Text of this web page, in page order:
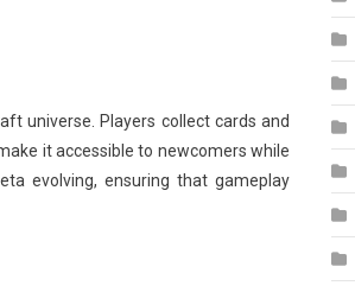
universe. Players collect cards and
it accessible to newcomers while
evolving, ensuring that gameplay